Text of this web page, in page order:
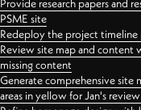
Provide research papers and
PSME site
Redeploy the project timeline
Review site map and content
missing content
Generate comprehensive site
areas in yellow for Jan's